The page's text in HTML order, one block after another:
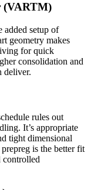
(VARTM)
added setup of
geometry makes
for quick
consolidation and
deliver.
rules out
It’s appropriate
tight dimensional
is the better fit
controlled